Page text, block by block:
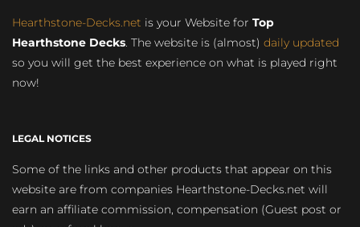
Hearthstone-Decks.net is your Website for Top
Hearthstone Decks. The website is (almost) daily updated
so you will get the best experience on what is played right
now!
LEGAL NOTICES
Some of the links and other products that appear on this
website are from companies Hearthstone-Decks.net will
earn an affiliate commission, compensation (Guest post or